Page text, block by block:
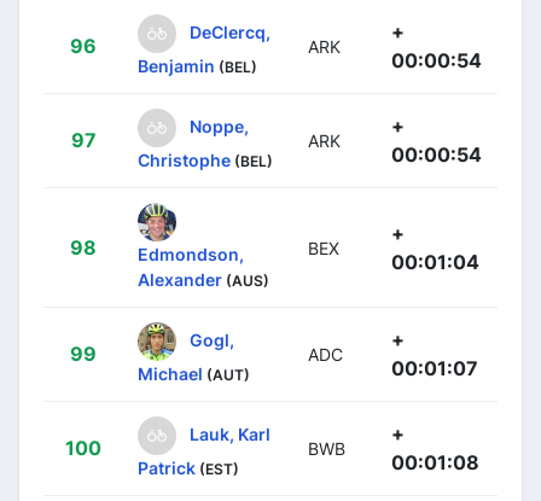
96
DeClercq,
Benjamin (BEL)
ARK
+
00:00:54
97
Noppe,
Christophe (BEL)
ARK
+
00:00:54
98
Edmondson,
Alexander (AUS)
BEX
+
00:01:04
99
Gogl,
Michael (AUT)
ADC
+
00:01:07
100
Lauk, Karl
Patrick (EST)
BWB
+
00:01:08